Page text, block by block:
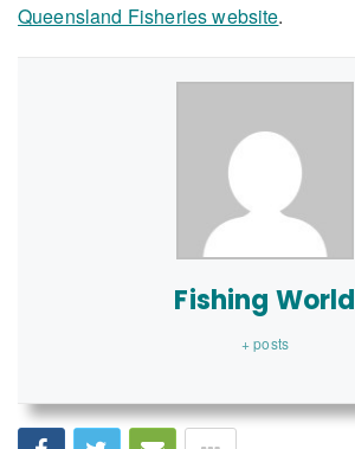
Queensland Fisheries website.
Fishing World
+ posts